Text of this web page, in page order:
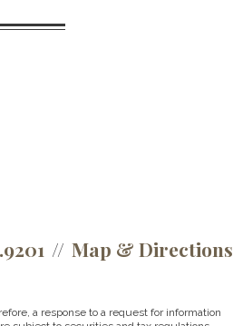
Map & Directions
a response to a request for information